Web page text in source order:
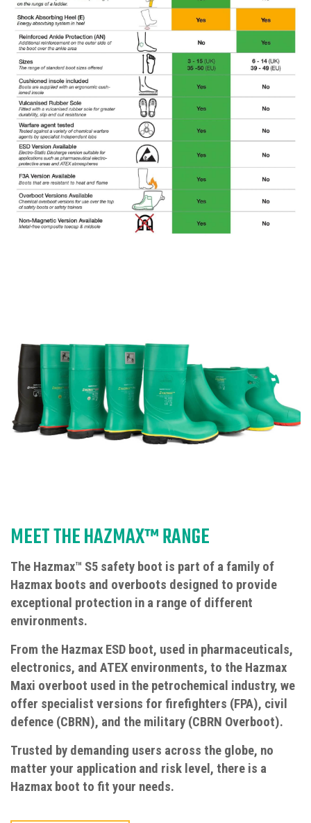
MEET THE HAZMAX™ RANGE
The Hazmax™ S5 safety boot is part of a family of
Hazmax boots and overboots designed to provide
exceptional protection in a range of different
environments.
From the Hazmax ESD boot, used in pharmaceuticals,
electronics, and ATEX environments, to the Hazmax
Maxi overboot used in the petrochemical industry, we
offer specialist versions for firefighters (FPA), civil
defence (CBRN), and the military (CBRN Overboot).
Trusted by demanding users across the globe, no
matter your application and risk level, there is a
Hazmax boot to fit your needs.